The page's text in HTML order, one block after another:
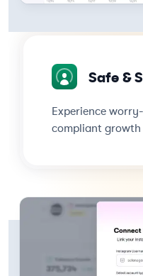
Safe &
Experience
compliant